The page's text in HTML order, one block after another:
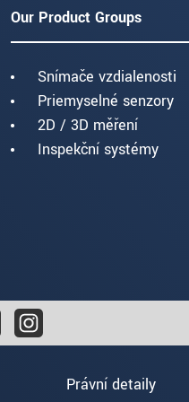
Our Product Groups
Snímače vzdialenosti
Priemyselné senzory
2D / 3D měření
Inspekční systémy
Právní detaily